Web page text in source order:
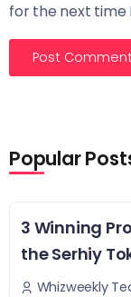
for the next time
Popular
3 Winning
the Serhiy
Whizweekly